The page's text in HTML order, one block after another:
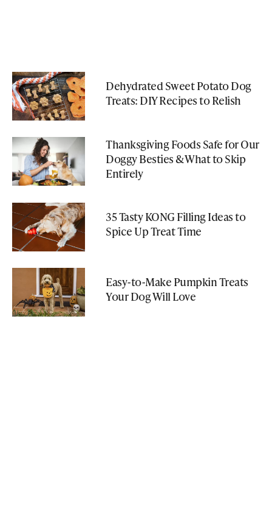
Dehydrated Sweet Potato Dog
Treats: DIY Recipes to Relish
Thanksgiving Foods Safe for Our
Doggy Besties & What to Skip
Entirely
35 Tasty KONG Filling Ideas to
Spice Up Treat Time
Easy-to-Make Pumpkin Treats
Your Dog Will Love